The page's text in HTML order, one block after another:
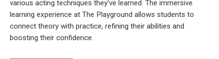
various acting techniques they’ve learned. The immersive
learning experience at The Playground allows students to
connect theory with practice, refining their abilities and
boosting their confidence.